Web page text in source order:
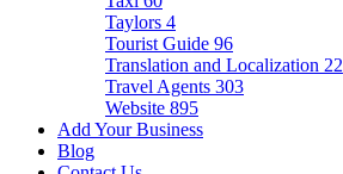
Taylors 4
Tourist Guide 96
Translation and Localization 22
Travel Agents 303
Website 895
Add Your Business
Blog